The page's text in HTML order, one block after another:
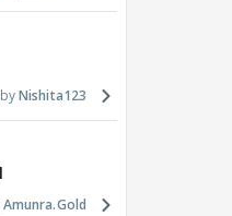
Nishita123
Amunra.Gold